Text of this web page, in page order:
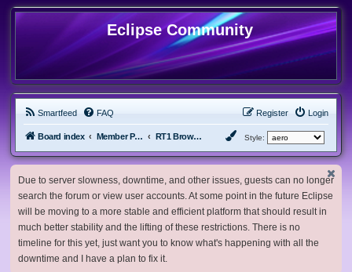
Eclipse Community
Smartfeed FAQ Login
Register
Board index Member Projects RT1 Browser Platform Style:
Due to server slowness, downtime, and other issues, guests can no longer
search the forum or view user accounts. At some point in the future Eclipse
will be moving to a more stable and efficient platform that should result in
much better stability and the lifting of these restrictions. There is no
timeline for this yet, just want you to know what's happening with all the
downtime and I have a plan to fix it.